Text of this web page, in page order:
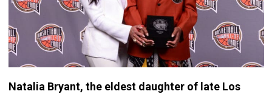
Natalia Bryant, the eldest daughter of late Los